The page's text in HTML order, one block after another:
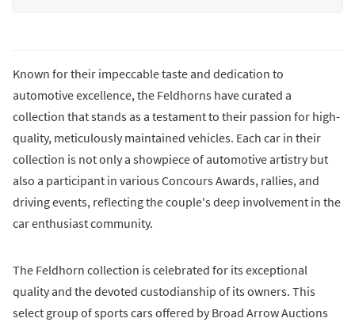
Known for their impeccable taste and dedication to
automotive excellence, the Feldhorns have curated a
collection that stands as a testament to their passion for high-
quality, meticulously maintained vehicles. Each car in their
collection is not only a showpiece of automotive artistry but
also a participant in various Concours Awards, rallies, and
driving events, reflecting the couple's deep involvement in the
car enthusiast community.
The Feldhorn collection is celebrated for its exceptional
quality and the devoted custodianship of its owners. This
select group of sports cars offered by Broad Arrow Auctions